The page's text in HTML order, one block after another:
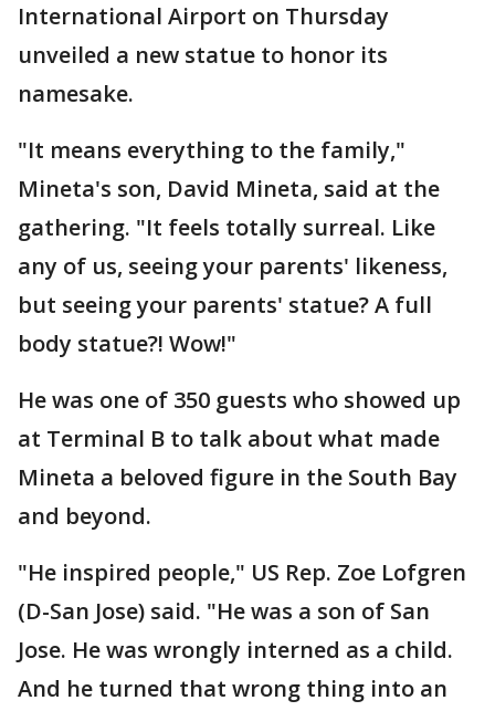
International Airport on Thursday
unveiled a new statue to honor its
namesake.
"It means everything to the family,"
Mineta's son, David Mineta, said at the
gathering. "It feels totally surreal. Like
any of us, seeing your parents' likeness,
but seeing your parents' statue? A full
body statue?! Wow!"
He was one of 350 guests who showed up
at Terminal B to talk about what made
Mineta a beloved figure in the South Bay
and beyond.
"He inspired people," US Rep. Zoe Lofgren
(D-San Jose) said. "He was a son of San
Jose. He was wrongly interned as a child.
And he turned that wrong thing into an